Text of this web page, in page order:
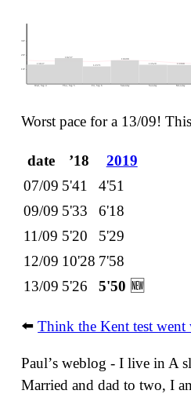
10ᵏ -
20ᵏ -
30ᵏ -
13637
Wed, Sep 4
18237
Thu, Sep 5
12371
Fri, Sep 6
16698
Saturday
13529
Sunday
13360
Monday
Worst pace for a 13/09!
date ʼ18
2019
07/09 5'41
4'51
09/09 5'33
6'18
11/09 5'20
5'29
12/09 10'28 7'58
13/09 5'26 5'50 🆕
⬅️Think the Kent test went
Paulʼs weblog - I live in A
Married and dad to two, I